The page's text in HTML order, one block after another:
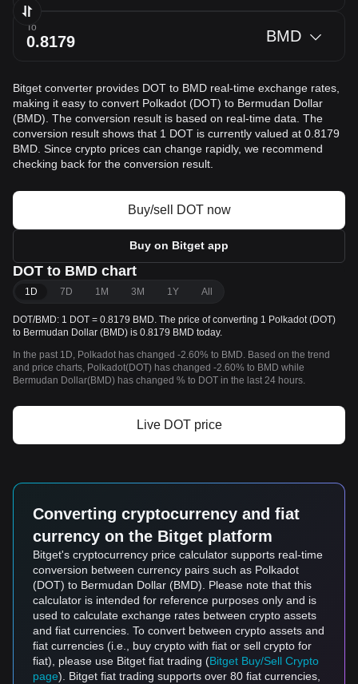
To BMD
Bitget converter provides DOT to BMD real-time exchange rates,
making it easy to convert Polkadot (DOT) to Bermudan Dollar
(BMD). The conversion result is based on real-time data. The
conversion result shows that 1 DOT is currently valued at 0.8179
BMD. Since crypto prices can change rapidly, we recommend
checking back for the conversion result.
Buy/sell DOT now
Buy on Bitget app
DOT to BMD chart
1D 7D 1M 3M 1Y All
DOT/BMD: 1 DOT = 0.8179 BMD. The price of converting 1 Polkadot (DOT)
to Bermudan Dollar (BMD) is 0.8179 BMD today.
In the past 1D, Polkadot has changed -2.60% to BMD. Based on the trend
and price charts, Polkadot(DOT) has changed -2.60% to BMD while
Bermudan Dollar(BMD) has changed % to DOT in the last 24 hours.
Live DOT price
Converting cryptocurrency and fiat
currency on the Bitget platform
Bitget's cryptocurrency price calculator supports real-time
conversion between currency pairs such as Polkadot
(DOT) to Bermudan Dollar (BMD). Please note that this
calculator is intended for reference purposes only and is
used to calculate exchange rates between crypto assets
and fiat currencies. To convert between crypto assets and
fiat currencies (i.e., buy crypto with fiat or sell crypto for
fiat), please use Bitget fiat trading (Bitget Buy/Sell Crypto
page). Bitget fiat trading supports over 80 fiat currencies,